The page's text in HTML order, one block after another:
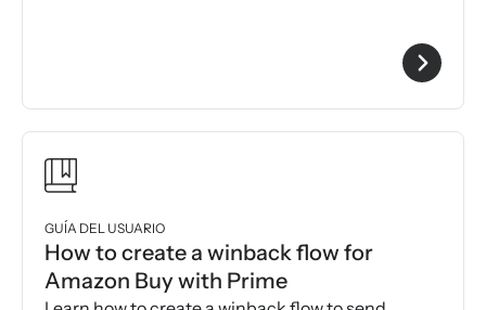
GUÍA DEL USUARIO
How to create a winback flow for
Amazon Buy with Prime